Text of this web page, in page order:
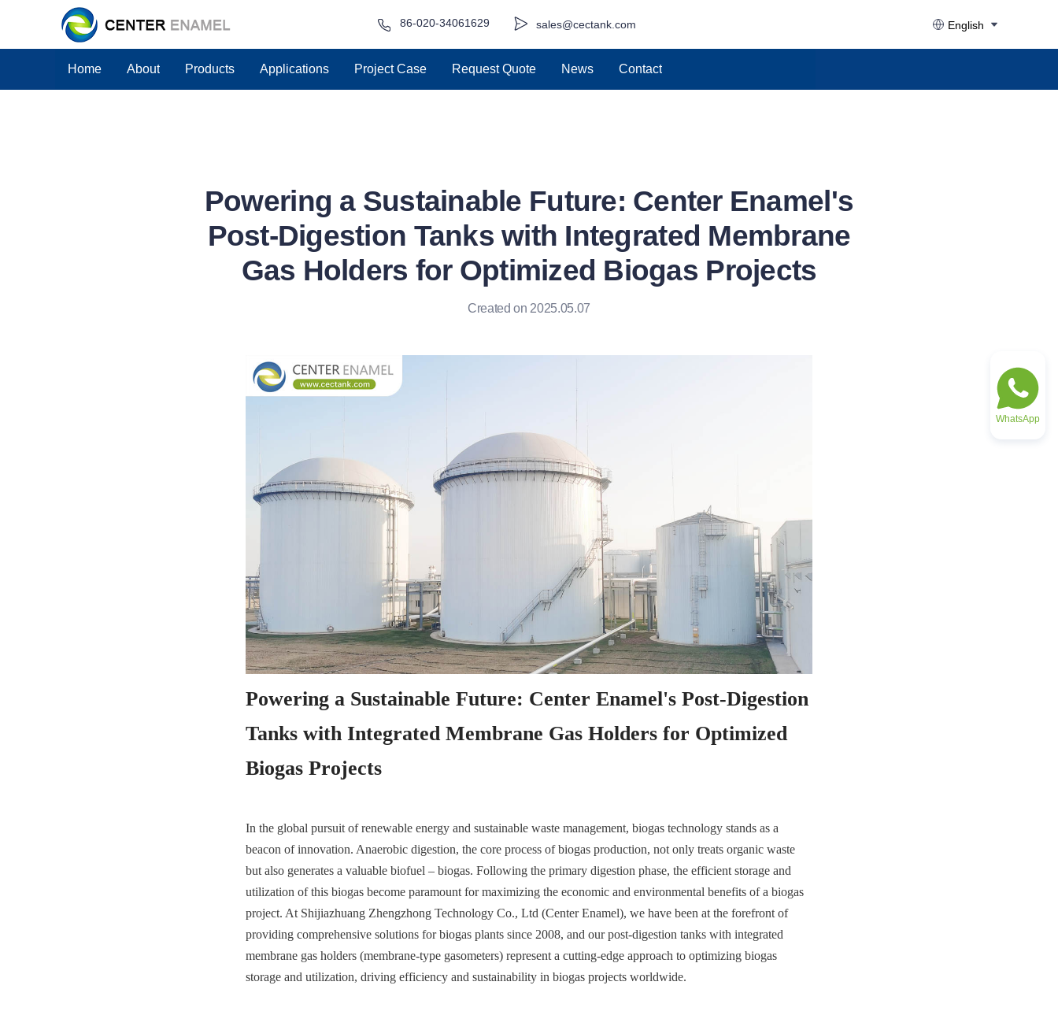
sales@cectank.com
86-020-34061629 English
Home About Products Applications Project Case Request Quote News Contact
Powering a Sustainable Future: Center Enamel's
Post-Digestion Tanks with Integrated Membrane
Gas Holders for Optimized Biogas Projects
Created on 2025.05.07
Powering a Sustainable Future: Center Enamel's Post-Digestion
Tanks with Integrated Membrane Gas Holders for Optimized
Biogas Projects
In the global pursuit of renewable energy and sustainable waste management, biogas technology stands as a
beacon of innovation. Anaerobic digestion, the core process of biogas production, not only treats organic waste
but also generates a valuable biofuel – biogas. Following the primary digestion phase, the efficient storage and
utilization of this biogas become paramount for maximizing the economic and environmental benefits of a biogas
project. At Shijiazhuang Zhengzhong Technology Co., Ltd (Center Enamel), we have been at the forefront of
providing comprehensive solutions for biogas plants since 2008, and our post-digestion tanks with integrated
membrane gas holders (membrane-type gasometers) represent a cutting-edge approach to optimizing biogas
storage and utilization, driving efficiency and sustainability in biogas projects worldwide.
WhatsApp